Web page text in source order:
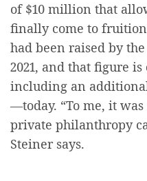
of $10 million that
finally come to
had been raised by
2021, and that figure
including an
—today. “To me, it
private philanthropy
Steiner says.